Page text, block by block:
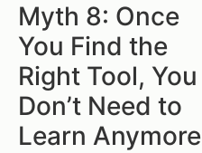
Myth 8: Once
You Find the
Right Tool, You
Don’t Need to
Learn Anymore